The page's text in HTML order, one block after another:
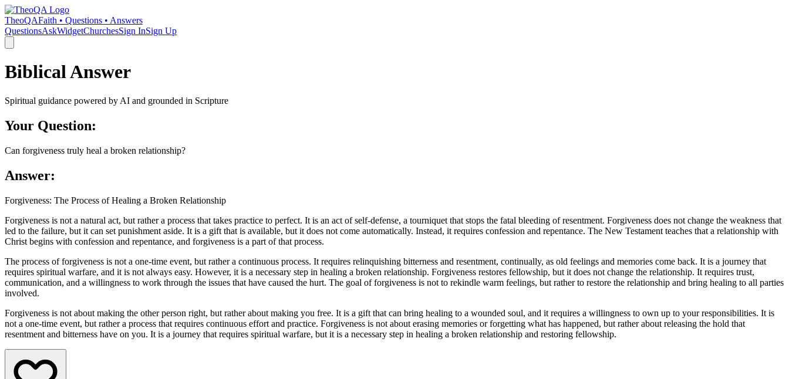
TheoQAFaith • Questions • Answers
QuestionsAskWidgetChurchesSign InSign Up
Biblical Answer
Spiritual guidance powered by AI and grounded in Scripture
Your Question:
Can forgiveness truly heal a broken relationship?
Answer:
Forgiveness: The Process of Healing a Broken Relationship
Forgiveness is not a natural act, but rather a process that takes practice to perfect. It is an act of self-defense, a tourniquet that stops the fatal bleeding of resentment. Forgiveness does not change the weakness that
led to the failure, but it can set punishment aside. It is a gift that is available, but it does not come automatically. Instead, it requires confession and repentance. The New Testament teaches that a relationship with
Christ begins with confession and repentance, and forgiveness is a part of that process.
The process of forgiveness is not a one-time event, but rather a continuous process. It requires relinquishing bitterness and resentment, continually, as old feelings and memories come back. It is a journey that
requires spiritual warfare, and it is not always easy. However, it is a necessary step in healing a broken relationship. Forgiveness restores fellowship, but it does not change the relationship. It requires trust,
communication, and a willingness to work through the issues that have caused the hurt. The goal of forgiveness is not to rekindle warm feelings, but rather to restore the relationship and bring healing to all parties
involved.
Forgiveness is not about making the other person right, but rather about making you free. It is a gift that can bring healing to a wounded soul, and it requires a willingness to own up to your responsibilities. It is
not a one-time event, but rather a process that requires continuous effort and practice. Forgiveness is not about erasing memories or forgetting what has happened, but rather about releasing the hold that
resentment and bitterness have on you. It is a journey that requires spiritual warfare, but it is a necessary step in healing a broken relationship and restoring fellowship.